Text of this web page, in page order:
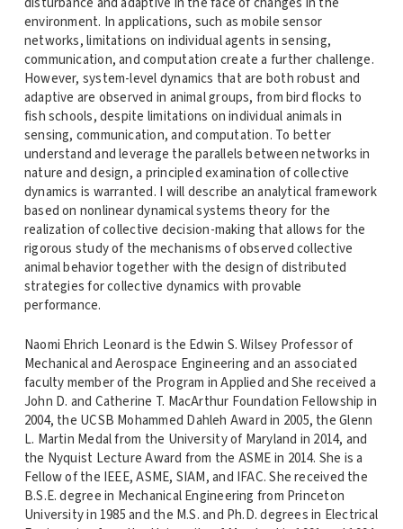
environment. In applications, such as mobile sensor
networks, limitations on individual agents in sensing,
communication, and computation create a further challenge.
However, system-level dynamics that are both robust and
adaptive are observed in animal groups, from bird flocks to
fish schools, despite limitations on individual animals in
sensing, communication, and computation. To better
understand and leverage the parallels between networks in
nature and design, a principled examination of collective
dynamics is warranted. I will describe an analytical framework
based on nonlinear dynamical systems theory for the
realization of collective decision-making that allows for the
rigorous study of the mechanisms of observed collective
animal behavior together with the design of distributed
strategies for collective dynamics with provable
performance.
Naomi Ehrich Leonard is the Edwin S. Wilsey Professor of
Mechanical and Aerospace Engineering and an associated
faculty member of the Program in Applied and She received a
John D. and Catherine T. MacArthur Foundation Fellowship in
2004, the UCSB Mohammed Dahleh Award in 2005, the Glenn
L. Martin Medal from the University of Maryland in 2014, and
the Nyquist Lecture Award from the ASME in 2014. She is a
Fellow of the IEEE, ASME, SIAM, and IFAC. She received the
B.S.E. degree in Mechanical Engineering from Princeton
University in 1985 and the M.S. and Ph.D. degrees in Electrical